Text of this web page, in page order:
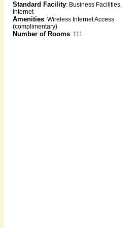
Standard Facility: Business Facilities,
Internet
Amenities: Wireless Internet Access
(complimentary)
Number of Rooms: 111